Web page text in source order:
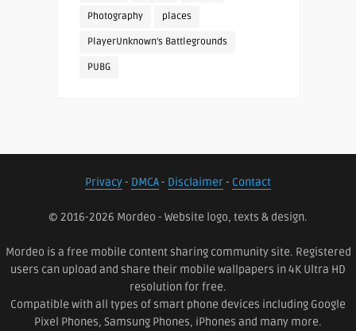
Photography places
PlayerUnknown's Battlegrounds
PUBG
Privacy- DMCA- Disclaimer- Contact
© 2016-2026 Mordeo - Website logo, texts & design.
Mordeo is a free mobile content sharing community site. Registered
users can upload and share their mobile wallpapers in 4K Ultra HD
resolution for free.
Compatible with all types of smart phone devices including Google
Pixel Phones, Samsung Phones, iPhones and many more.